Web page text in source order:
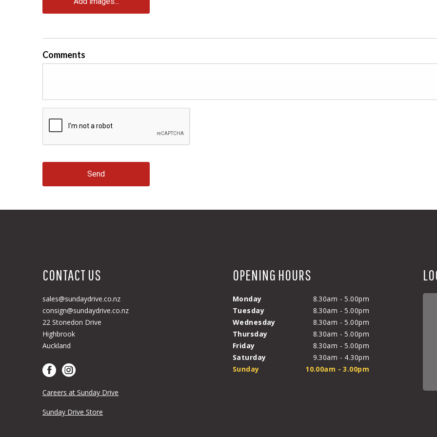
Comments
Send
CONTACT US
sales@sundaydrive.co.nz
consign@sundaydrive.co.nz
22 Stonedon Drive
Highbrook
Auckland
Careers at Sunday Drive
Sunday Drive Store
OPENING HOURS
Monday
8.30am - 5.00pm
Tuesday
8.30am - 5.00pm
Wednesday
8.30am - 5.00pm
Thursday
8.30am - 5.00pm
Friday
8.30am - 5.00pm
Saturday
9.30am - 4.30pm
Sunday
10.00am - 3.00pm